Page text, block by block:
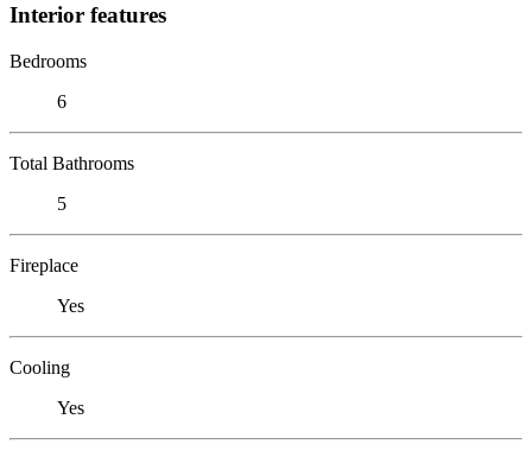
Interior features
Bedrooms
6
Total Bathrooms
5
Fireplace
Yes
Cooling
Yes